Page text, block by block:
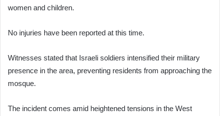
women and children.
No injuries have been reported at this time.
Witnesses stated that Israeli soldiers intensified their military
presence in the area, preventing residents from approaching the
mosque.
The incident comes amid heightened tensions in the West